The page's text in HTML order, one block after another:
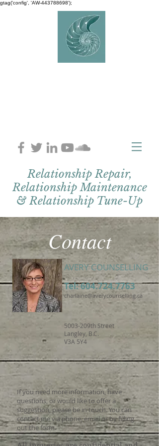
gtag('config', 'AW-443788698');
Relationship Repair,
Relationship Maintenance
& Relationship Tune-Up
Contact
AVERY COUNSELLING
Tel: 604.724.7763
charlaine@averycounselling.ca
5003-209th Street
Langley, B.C.
V3A 5Y4
If you need more information, have
questions, or would like to offer a
suggestion, please be in touch. You can
contact me via phone, email or by filling
out the form.